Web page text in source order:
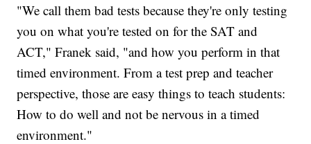
"We call them bad tests because they're only testing
you on what you're tested on for the SAT and
ACT," Franek said, "and how you perform in that
timed environment. From a test prep and teacher
perspective, those are easy things to teach students:
How to do well and not be nervous in a timed
environment."